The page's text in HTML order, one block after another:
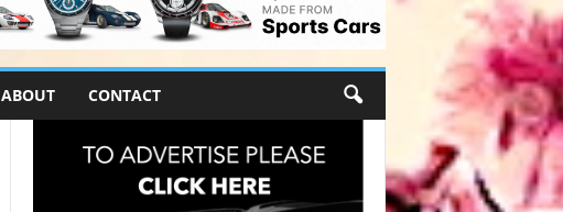
ABOUT CONTACT